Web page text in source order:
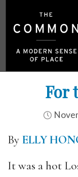
For
By ELLY
It was a hot